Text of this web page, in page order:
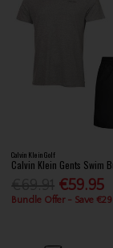
Calvin Klein Golf
Calvin Klein Gents Swim
€59.95
Bundle Offer - Save €29